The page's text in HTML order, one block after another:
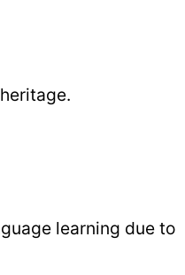
learning due to